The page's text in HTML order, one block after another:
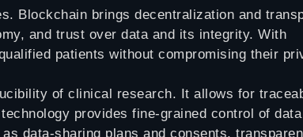
Blockchain brings decentralization and
and trust over data and its integrity. With
patients without compromising their
of clinical research. It allows for
provides fine-grained control of data
data-sharing plans and consents,